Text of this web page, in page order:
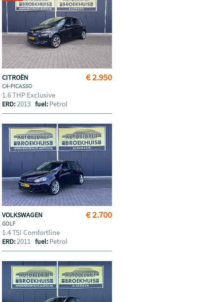
€ 2.950
CITROËN
C4-PICASSO
1.6 THP Exclusive
ERD:2013fuel: Petrol
€ 2.700
VOLKSWAGEN
GOLF
1.4 TSI Comfortline
ERD:2011fuel: Petrol